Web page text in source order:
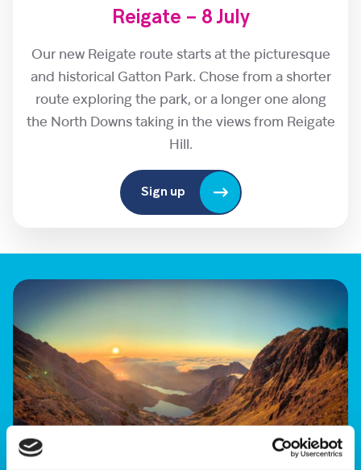
Reigate – 8 July
Our new Reigate route starts at the picturesque
and historical Gatton Park. Chose from a shorter
route exploring the park, or a longer one along
the North Downs taking in the views from Reigate
Hill.
Sign up